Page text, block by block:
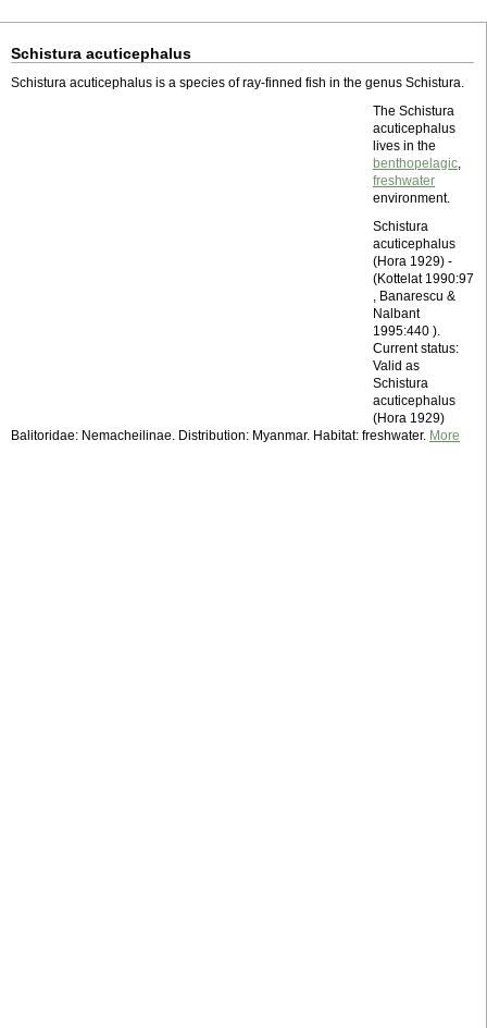
Schistura acuticephalus
Schistura acuticephalus is a species of ray-finned fish in the genus Schistura.
The Schistura
acuticephalus
lives in the
benthopelagic,
freshwater
environment.
Schistura
acuticephalus
(Hora 1929) -
(Kottelat 1990:97
, Banarescu &
Nalbant
1995:440 ).
Current status:
Valid as
Schistura
acuticephalus
(Hora 1929)
Balitoridae: Nemacheilinae. Distribution: Myanmar. Habitat: freshwater. More